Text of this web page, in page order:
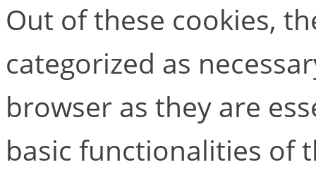
Out of these cookies,
categorized as
browser as they are
basic functionalities of